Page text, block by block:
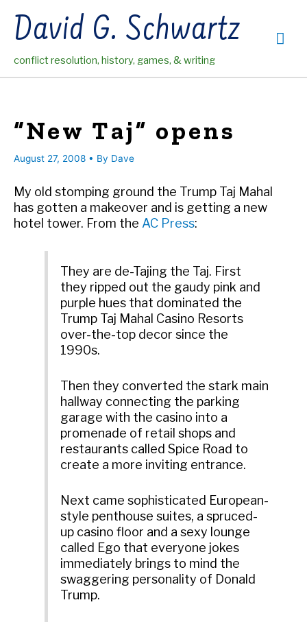
contentDavid G. Schwartz
conflict resolution, history, games, & writing
“New Taj” opens
August 27, 2008 • By Dave
My old stomping ground the Trump Taj Mahal
has gotten a makeover and is getting a new
hotel tower. From the AC Press:
They are de-Tajing the Taj. First
they ripped out the gaudy pink and
purple hues that dominated the
Trump Taj Mahal Casino Resorts
over-the-top decor since the
1990s.
Then they converted the stark main
hallway connecting the parking
garage with the casino into a
promenade of retail shops and
restaurants called Spice Road to
create a more inviting entrance.
Next came sophisticated European-
style penthouse suites, a spruced-
up casino floor and a sexy lounge
called Ego that everyone jokes
immediately brings to mind the
swaggering personality of Donald
Trump.